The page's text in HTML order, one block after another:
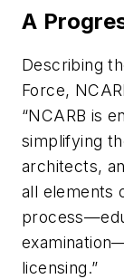
A
Describing
Force,
“NCARB is
simplifying
architects,
all elements
licensing.”